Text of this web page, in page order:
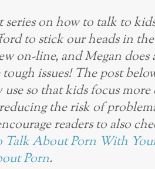
series on how to talk to
to stick our heads in
on-line, and Megan does
tough issues! The post
use so that kids focus
the risk of
readers to also
Talk About Porn With
Porn.